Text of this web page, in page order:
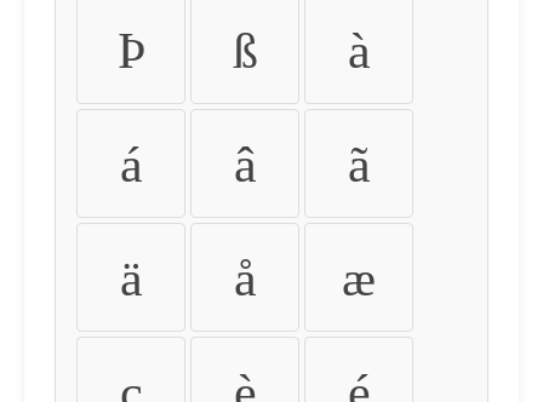
Þ ß à
á â ã
ä å æ